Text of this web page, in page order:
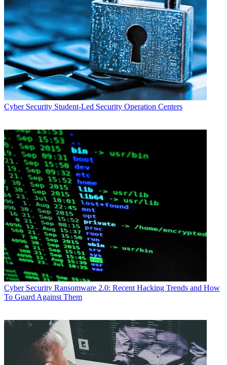
Cyber Security Student-Led Security Operation Centers
Cyber Security Ransomware 2.0: Recent Hacking Trends and How
To Guard Against Them